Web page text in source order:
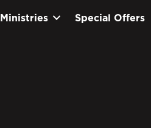
Ministries Special Offers